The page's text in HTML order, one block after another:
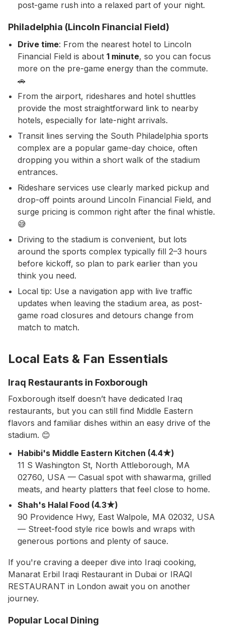
post-game rush into a relaxed part of your night.
Philadelphia (Lincoln Financial Field)
Drive time: From the nearest hotel to Lincoln
Financial Field is about1 minute, so you can focus
more on the pre-game energy than the commute.
🚗
From the airport, rideshares and hotel shuttles
provide the most straightforward link to nearby
hotels, especially for late-night arrivals.
Transit lines serving the South Philadelphia sports
complex are a popular game-day choice, often
dropping you within a short walk of the stadium
entrances.
Rideshare services use clearly marked pickup and
drop-off points around Lincoln Financial Field, and
surge pricing is common right after the final whistle.
😅
Driving to the stadium is convenient, but lots
around the sports complex typically fill 2–3 hours
before kickoff, so plan to park earlier than you
think you need.
Local tip: Use a navigation app with live traffic
updates when leaving the stadium area, as post-
game road closures and detours change from
match to match.
Local Eats & Fan Essentials
Iraq Restaurants in Foxborough
Foxborough itself doesn’t have dedicated Iraq
restaurants, but you can still find Middle Eastern
flavors and familiar dishes within an easy drive of the
stadium. 😊
Habibi's Middle Eastern Kitchen (4.4★)
11 S Washington St, North Attleborough, MA
02760, USA — Casual spot with shawarma, grilled
meats, and hearty platters that feel close to home.
Shah's Halal Food (4.3★)
90 Providence Hwy, East Walpole, MA 02032, USA
— Street-food style rice bowls and wraps with
generous portions and plenty of sauce.
If you're craving a deeper dive into Iraqi cooking,
Manarat Erbil Iraqi Restaurant in Dubai or IRAQI
RESTAURANT in London await you on another
journey.
Popular Local Dining